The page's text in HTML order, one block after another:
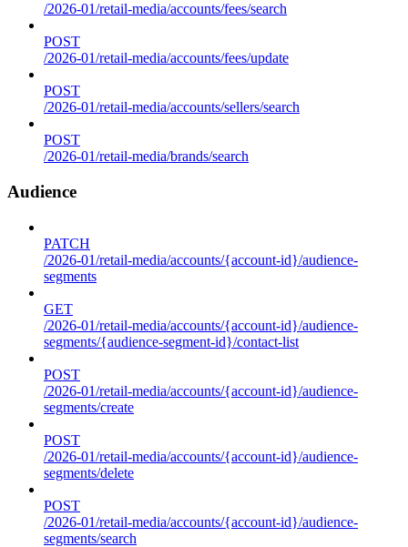
/2026-01/retail-media/accounts/fees/search
POST
/2026-01/retail-media/accounts/fees/update
POST
/2026-01/retail-media/accounts/sellers/search
POST
/2026-01/retail-media/brands/search
Audience
PATCH
/2026-01/retail-media/accounts/{account-id}/audience-
segments
GET
/2026-01/retail-media/accounts/{account-id}/audience-
segments/{audience-segment-id}/contact-list
POST
/2026-01/retail-media/accounts/{account-id}/audience-
segments/create
POST
/2026-01/retail-media/accounts/{account-id}/audience-
segments/delete
POST
/2026-01/retail-media/accounts/{account-id}/audience-
segments/search